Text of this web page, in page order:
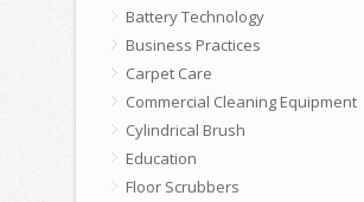
Battery Technology
Business Practices
Carpet Care
Commercial Cleaning Equipment
Cylindrical Brush
Education
Floor Scrubbers